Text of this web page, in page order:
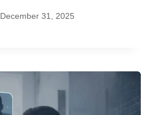
December 31, 2025